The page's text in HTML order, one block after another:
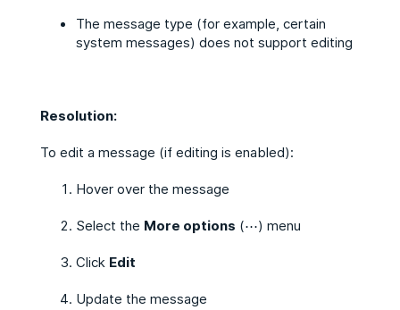
The message type (for example, certain
system messages) does not support editing
Resolution:
To edit a message (if editing is enabled):
Hover over the message
Select the More options (⋯) menu
Click Edit
Update the message